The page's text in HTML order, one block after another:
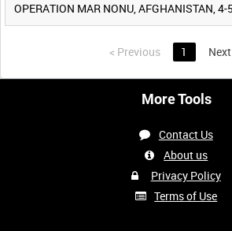
< Previous 1 Next
More Tools
Contact Us
About us
Privacy Policy
Terms of Use